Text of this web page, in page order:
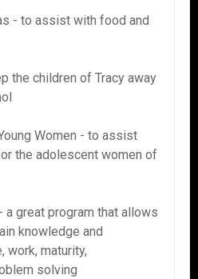
- to assist with food and
the children of Tracy away
Women - to assist
the adolescent women of
a great program that allows
knowledge and
work, maturity,
solving